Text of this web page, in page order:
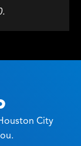
City